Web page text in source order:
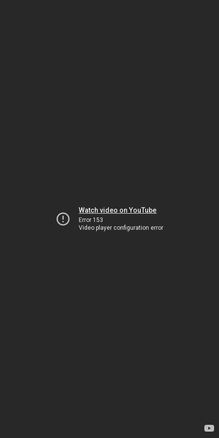
Watch video on YouTube
Error 153
Video player configuration error